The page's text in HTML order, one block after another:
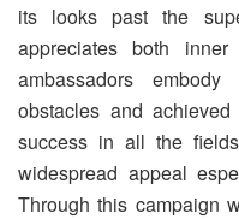
its looks past the
appreciates both
ambassadors
obstacles and
success in all the
widespread appeal
Through this campaign